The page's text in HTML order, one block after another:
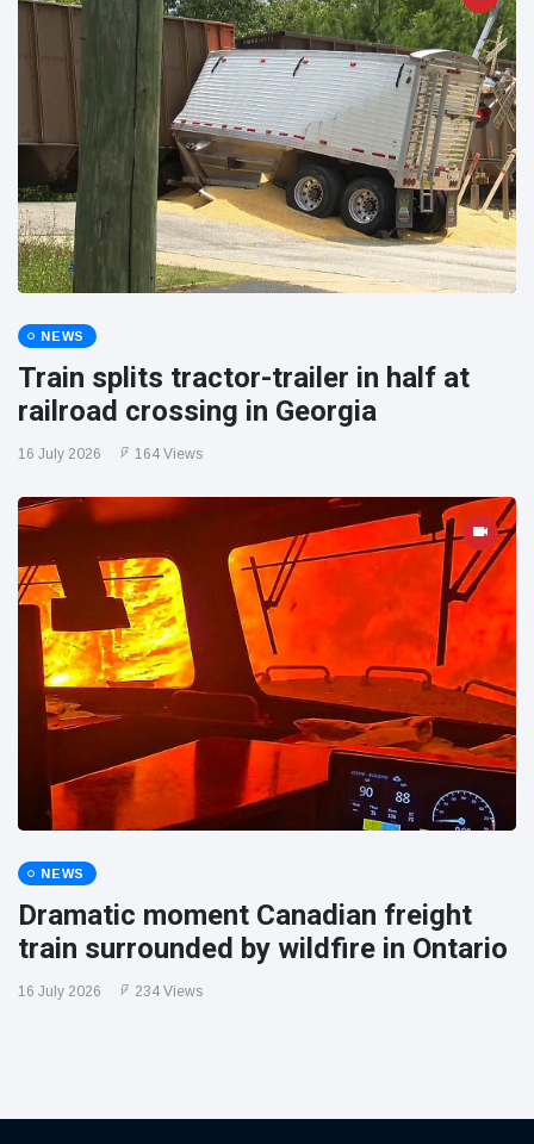
NEWS
Train splits tractor-trailer in half at
railroad crossing in Georgia
16 July 2026 164 Views
NEWS
Dramatic moment Canadian freight
train surrounded by wildfire in Ontario
16 July 2026 234 Views